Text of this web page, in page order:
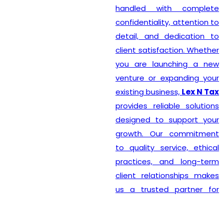
handled with complete
confidentiality, attention to
detail, and dedication to
client satisfaction. Whether
you are launching a new
venture or expanding your
existing business, Lex N Tax
provides reliable solutions
designed to support your
growth. Our commitment
to quality service, ethical
practices, and long-term
client relationships makes
us a trusted partner for